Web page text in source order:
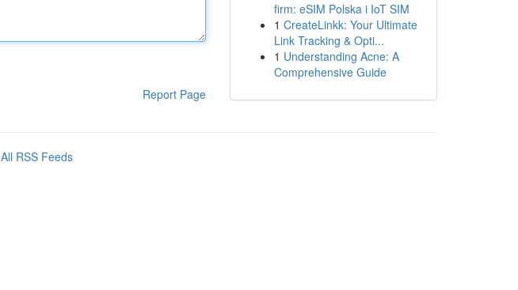
Report Page
firm: eSIM Polska i IoT SIM
1 CreateLinkk: Your Ultimate
Link Tracking & Opti...
1 Understanding Acne: A
Comprehensive Guide
All RSS Feeds